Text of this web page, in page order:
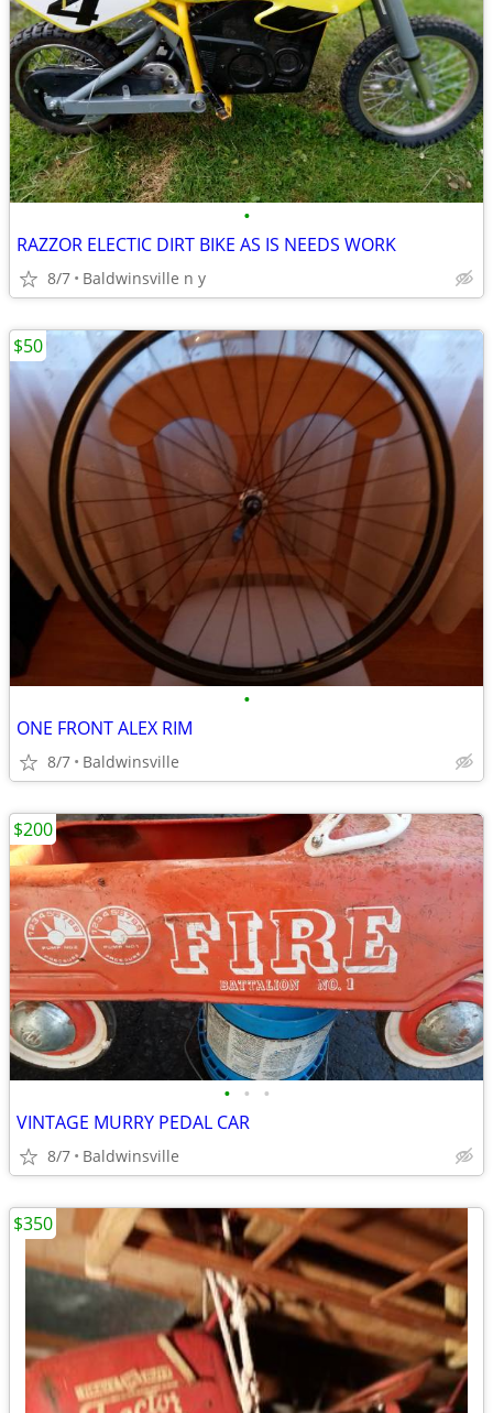
•
RAZZOR ELECTIC DIRT BIKE AS IS NEEDS WORK
8/7 Baldwinsville n y
•
ONE FRONT ALEX RIM
8/7 Baldwinsville
$50
• • •
VINTAGE MURRY PEDAL CAR
8/7 Baldwinsville
$200
$350